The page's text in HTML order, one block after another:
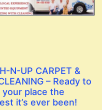
N-UP CARPET &
– Ready to
your place the
it’s ever been!